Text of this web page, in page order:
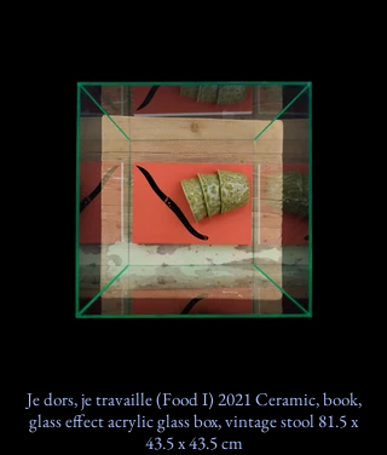
Je dors, je travaille (Food I) 2021 Ceramic, book,
glass effect acrylic glass box, vintage stool 81.5 x
43.5 x 43.5 cm